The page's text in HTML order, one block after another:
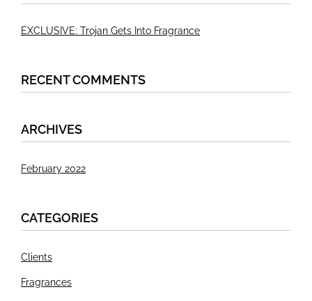
EXCLUSIVE: Trojan Gets Into Fragrance
RECENT COMMENTS
ARCHIVES
February 2022
CATEGORIES
Clients
Fragrances